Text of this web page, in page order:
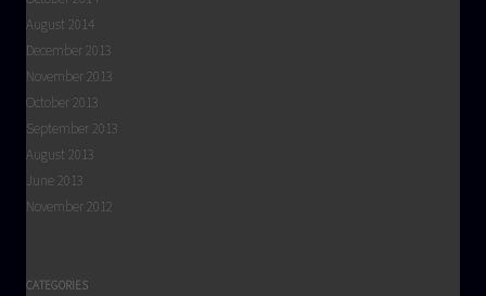
August 2014
December 2013
November 2013
October 2013
September 2013
August 2013
June 2013
November 2012
CATEGORIES